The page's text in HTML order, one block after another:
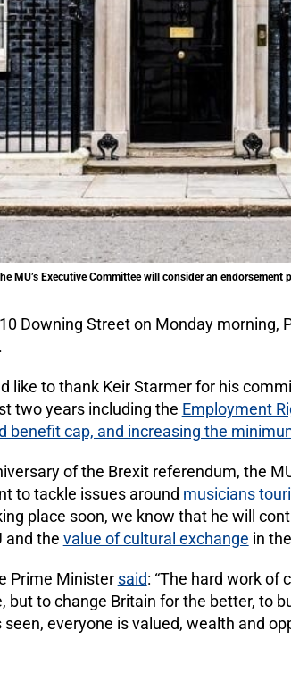
MU’s Executive Committee will consider an
Downing Street on Monday morning,
like to thank Keir Starmer for his
two years including the Employment
benefit cap, and increasing the
of the Brexit referendum, the
to tackle issues around musicians
place soon, we know that he will
and the value of cultural exchange in
Prime Minister said: “The hard work of
but to change Britain for the better, to
everyone is valued, wealth and